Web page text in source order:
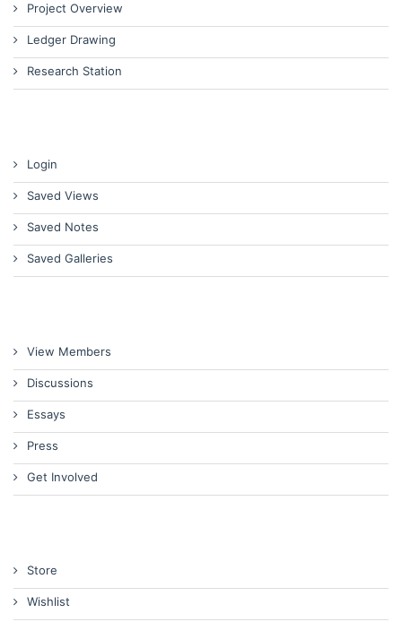
Project Overview
Ledger Drawing
Research Station
Login
Saved Views
Saved Notes
Saved Galleries
View Members
Discussions
Essays
Press
Get Involved
Store
Wishlist